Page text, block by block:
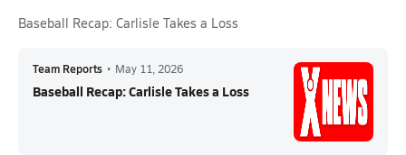
Baseball Recap: Carlisle Takes a Loss
Team Reports • May 11, 2026
Baseball Recap: Carlisle Takes a Loss